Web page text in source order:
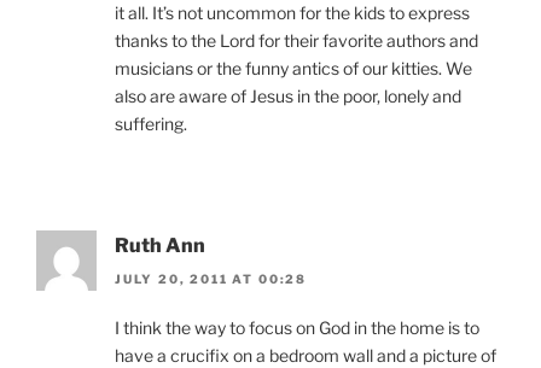
it all. It’s not uncommon for the kids to express
thanks to the Lord for their favorite authors and
musicians or the funny antics of our kitties. We
also are aware of Jesus in the poor, lonely and
suffering.
Ruth Ann
JULY 20, 2011 AT 00:28
I think the way to focus on God in the home is to
have a crucifix on a bedroom wall and a picture of